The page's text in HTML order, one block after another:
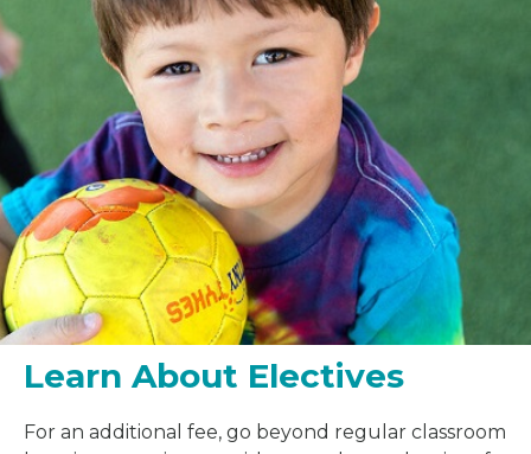
Learn About Electives
For an additional fee, go beyond regular classroom